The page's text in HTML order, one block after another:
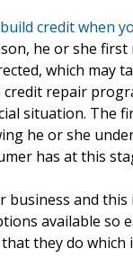
credit when
he or she
which may
repair
situation. The
he or she
has at this
and
available so
they do which